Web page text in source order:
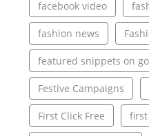
facebook video
fashion news
featured snippets on
Festive Campaigns
First Click Free